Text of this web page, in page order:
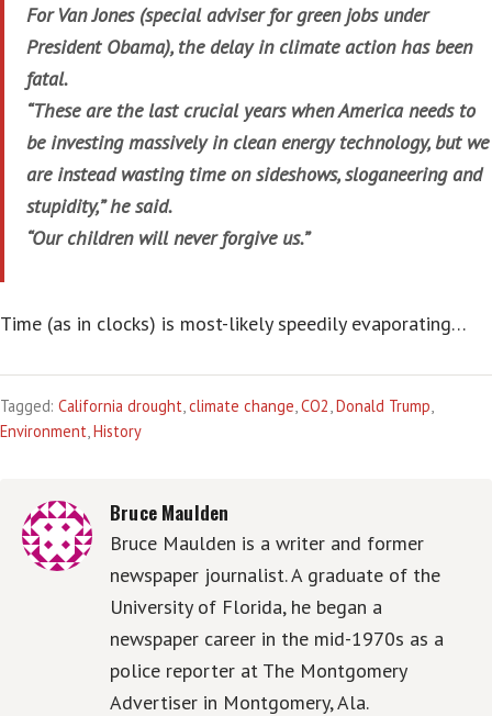
For Van Jones (special adviser for green jobs under
President Obama), the delay in climate action has been
fatal.
“These are the last crucial years when America needs to
be investing massively in clean energy technology, but we
are instead wasting time on sideshows, sloganeering and
stupidity,” he said.
“Our children will never forgive us.”
Time (as in clocks) is most-likely speedily evaporating…
Tagged: California drought,climate change,CO2,Donald Trump,
Environment,History
Bruce Maulden
Bruce Maulden is a writer and former
newspaper journalist. A graduate of the
University of Florida, he began a
newspaper career in the mid-1970s as a
police reporter at The Montgomery
Advertiser in Montgomery, Ala.